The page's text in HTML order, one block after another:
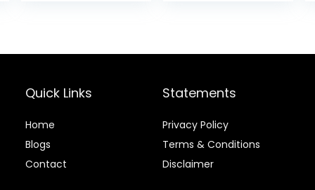
Oz (Pack of 12)
Quick Links
Home
Blogs
Contact
Statements
Privacy Policy
Terms & Conditions
Disclaimer